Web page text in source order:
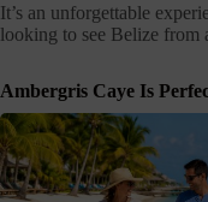
It’s an unforgettable
looking to see Belize from
Ambergris Caye Is